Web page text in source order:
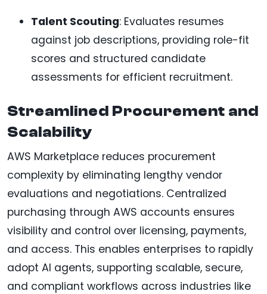
Talent Scouting: Evaluates resumes
against job descriptions, providing role-fit
scores and structured candidate
assessments for efficient recruitment.
Streamlined Procurement and
Scalability
AWS Marketplace reduces procurement
complexity by eliminating lengthy vendor
evaluations and negotiations. Centralized
purchasing through AWS accounts ensures
visibility and control over licensing, payments,
and access. This enables enterprises to rapidly
adopt AI agents, supporting scalable, secure,
and compliant workflows across industries like